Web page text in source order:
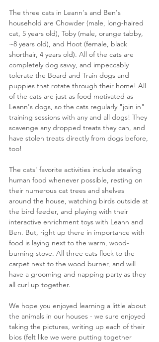
The three cats in Leann's and Ben's
household are Chowder (male, long-haired
cat, 5 years old), Toby (male, orange tabby,
~8 years old), and Hoot (female, black
shorthair, 4 years old). All of the cats are
completely dog savvy, and impeccably
tolerate the Board and Train dogs and
puppies that rotate through their home! All
of the cats are just as food motivated as
Leann's dogs, so the cats regularly "join in"
training sessions with any and all dogs! They
scavenge any dropped treats they can, and
have stolen treats directly from dogs before,
too!
The cats' favorite activities include stealing
human food whenever possible, resting on
their numerous cat trees and shelves
around the house, watching birds outside at
the bird feeder, and playing with their
interactive enrichment toys with Leann and
Ben. But, right up there in importance with
food is laying next to the warm, wood-
burning stove. All three cats flock to the
carpet next to the wood burner, and will
have a grooming and napping party as they
all curl up together.
We hope you enjoyed learning a little about
the animals in our houses - we sure enjoyed
taking the pictures, writing up each of their
bios (felt like we were putting together